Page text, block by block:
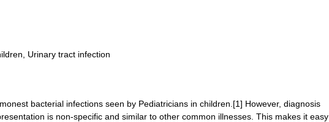
Urinary tract infection
bacterial infections seen by Pediatricians in children.[1] However, diagnosis
is non-specific and similar to other common illnesses. This makes it easy